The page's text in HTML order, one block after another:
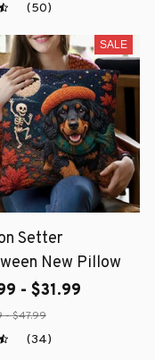
(50)
SALE
Setter
New Pillow
- $31.99
- $47.99
(34)